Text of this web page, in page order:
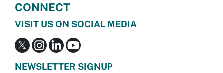
CONNECT
VISIT US ON SOCIAL MEDIA
NEWSLETTER SIGNUP